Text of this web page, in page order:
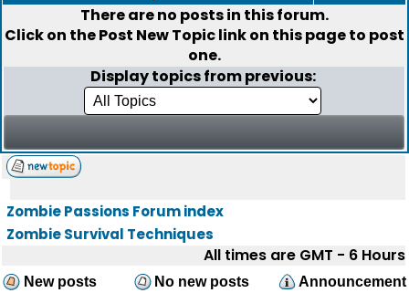
There are no posts in this forum.
Click on thePost New Topiclink on this page to post
one.
Display topics from previous:
Zombie Passions Forum index
Zombie Survival Techniques
All times are GMT - 6 Hours
New posts No new posts
Announcement